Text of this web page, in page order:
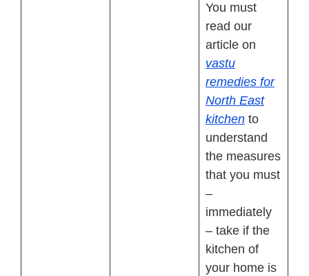
You must
read our
article on
vastu
remedies for
North East
kitchen to
understand
the measures
that you must
–
immediately
– take if the
kitchen of
your home is